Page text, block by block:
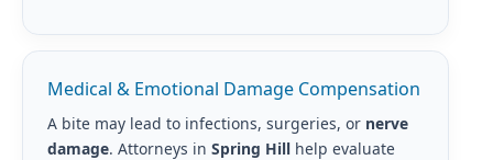
Medical & Emotional Damage Compensation
A bite may lead to infections, surgeries, or nerve
damage. Attorneys in Spring Hillhelp evaluate